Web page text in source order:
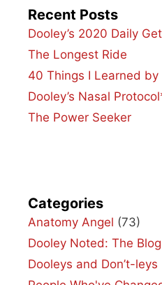
Recent Posts
Dooley’s 2020 Daily
The Longest Ride
40 Things I Learned by
Dooley’s Nasal
The Power Seeker
Categories
Anatomy Angel (73)
Dooley Noted: The
Dooleys and Don’t-leys